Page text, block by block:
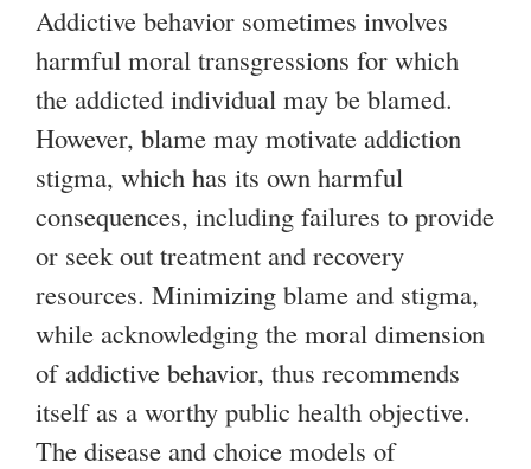
e
x
t
e
r
n
a
l
)
k
i
s
e
t
r
n
a
l
Addictive behavior sometimes involves
harmful moral transgressions for which
the addicted individual may be blamed.
However, blame may motivate addiction
stigma, which has its own harmful
consequences, including failures to provide
or seek out treatment and recovery
resources. Minimizing blame and stigma,
while acknowledging the moral dimension
of addictive behavior, thus recommends
itself as a worthy public health objective.
The disease and choice models of